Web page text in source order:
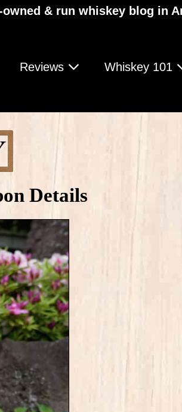
& run whiskey blog in
Reviews Whiskey 101
Details